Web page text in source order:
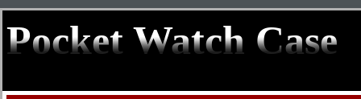
Pocket Watch Case